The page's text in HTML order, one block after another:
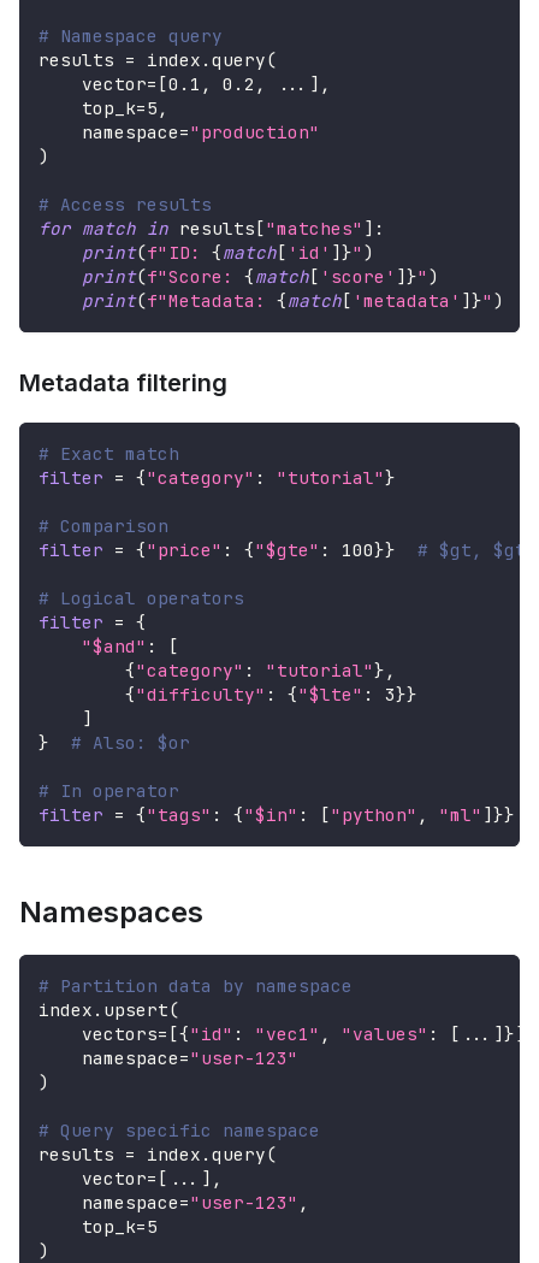
# Namespace query
results = index . query(
    vector
= [0.1 , 0.2 , . . . ] ,
    top_k
=5 ,
    namespace
="production"
)
# Access results
for match in results["matches" ] :
print(f"ID: {match[ 'id' ]}" )
print(f"Score: {match[ 'score' ]}" )
print(f"Metadata: {match[ 'metadata' ]}" )
Metadata filtering
# Exact match
filter = {"category" : "tutorial"}
# Comparison
filter = {"price" : {"$gte" : 100}} # $gt,
# Logical operators
filter = {
"$and" :
[
{"category" : "tutorial"} ,
{"difficulty" : {"$lte" : 3}}
]
}
# Also: $or
# In operator
filter = {"tags" : {"$in" : ["python" , "ml" ]}}
Namespaces
# Partition data by namespace
index . upsert(
    vectors
= [{"id" : "vec1" , "values" : [ . . . ]}]
    namespace
="user-123"
)
# Query specific namespace
results = index . query(
    vector
= [ . . . ] ,
    namespace
="user-123" ,
    top_k
=5
)